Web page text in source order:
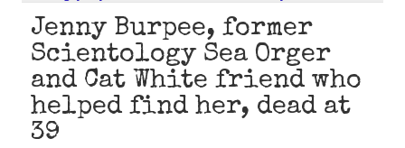
Jenny Burpee, former
Scientology Sea Orger
and Cat White friend who
helped find her, dead at
39